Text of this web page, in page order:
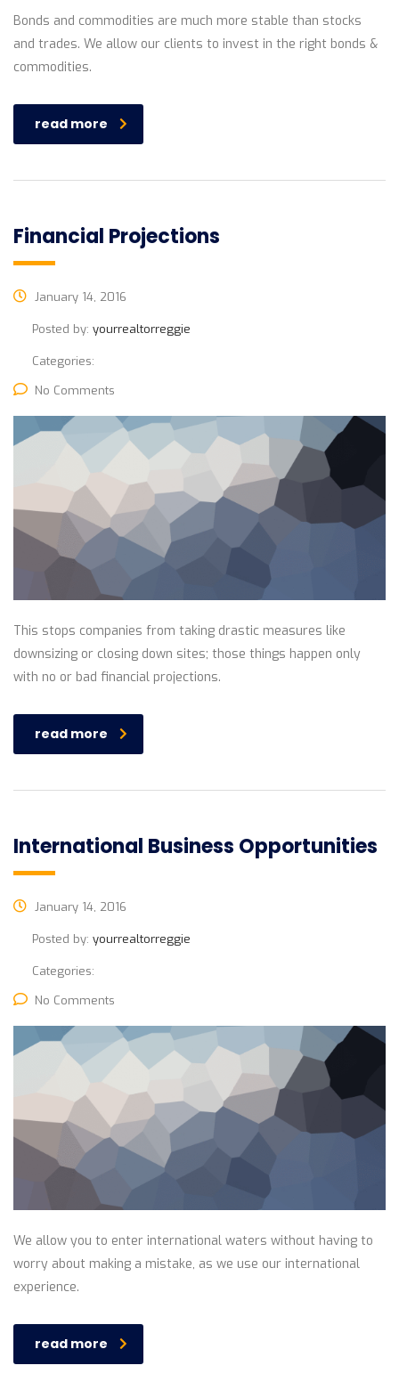
Bonds and commodities are much more stable than stocks
and trades. We allow our clients to invest in the right bonds &
commodities.
read more
Financial Projections
January 14, 2016
Posted by: yourrealtorreggie
Categories:
No Comments
This stops companies from taking drastic measures like
downsizing or closing down sites; those things happen only
with no or bad financial projections.
read more
International Business Opportunities
January 14, 2016
Posted by: yourrealtorreggie
Categories:
No Comments
We allow you to enter international waters without having to
worry about making a mistake, as we use our international
experience.
read more